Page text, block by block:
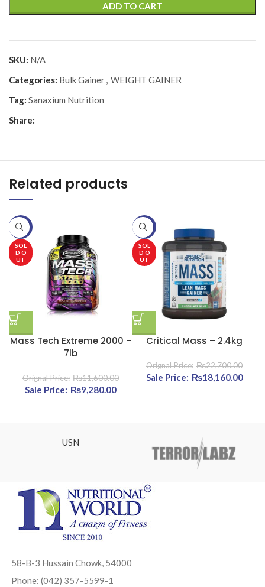
ADD TO CART
SKU: N/A
Categories: Bulk Gainer WEIGHT GAINER
Tag: Sanaxium Nutrition
Share:
Related products
-20%
SOL
D O
UT
Mass Tech Extreme 2000 –
7lb
₨11,600.00
Original price was: ₨11,600.00.
₨9,280.00
-20%
SOL
D O
UT
Critical Mass – 2.4kg
₨22,700.00
Original price was:
₨18,160.00
USN
58-B-3 Hussain Chowk, 54000
Phone: (042) 357-5599-1